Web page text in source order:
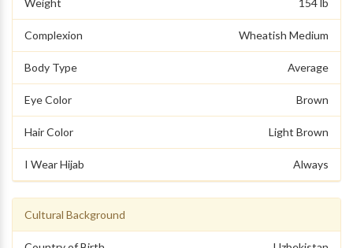
Weight 154 lb
Complexion Wheatish Medium
Body Type Average
Eye Color Brown
Hair Color Light Brown
I Wear Hijab Always
Cultural Background